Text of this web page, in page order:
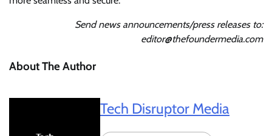
Send news announcements/press releases to:
editor@thefoundermedia.com
About The Author
Tech Disruptor Media